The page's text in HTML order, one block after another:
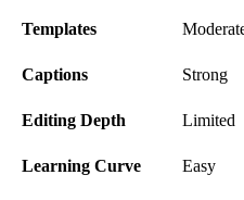
Templates
Captions Strong
Editing Depth Limited
Learning Curve Easy